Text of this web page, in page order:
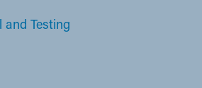
and Testing